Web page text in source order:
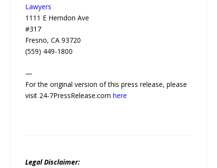
Lawyers
1111 E Herndon Ave
#317
Fresno, CA 93720
(559) 449-1800
—
For the original version of this press release, please
visit 24-7PressRelease.comhere
Legal Disclaimer: